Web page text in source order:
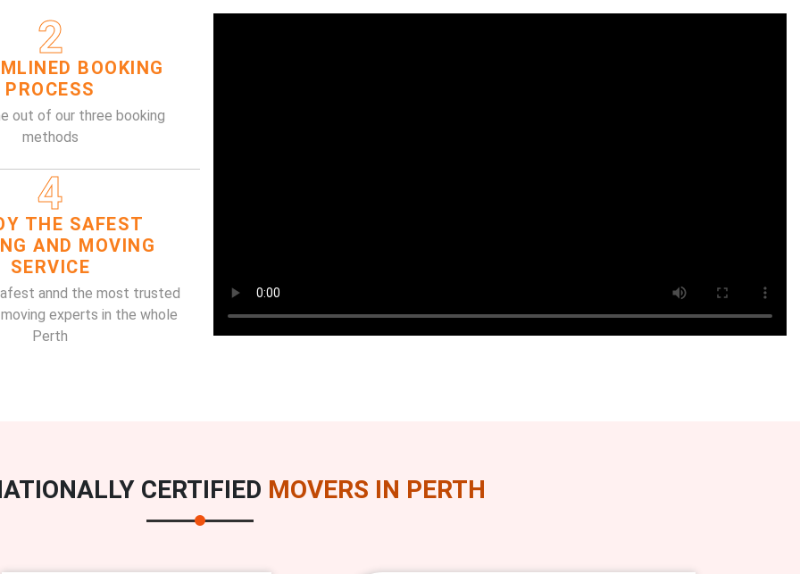
2
BOOKING
PROCESS
out of our three booking
methods
4
THE SAFEST
AND MOVING
SERVICE
annd the most trusted
experts in the whole
Perth
CERTIFIED MOVERS IN PERTH